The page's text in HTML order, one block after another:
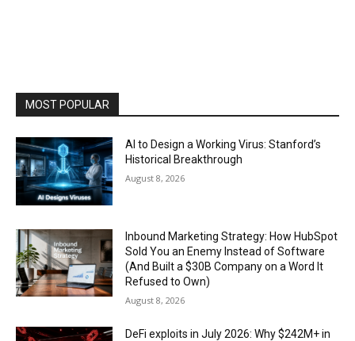
MOST POPULAR
AI to Design a Working Virus: Stanford’s
Historical Breakthrough
August 8, 2026
Inbound Marketing Strategy: How HubSpot
Sold You an Enemy Instead of Software
(And Built a $30B Company on a Word It
Refused to Own)
August 8, 2026
DeFi exploits in July 2026: Why $242M+ in